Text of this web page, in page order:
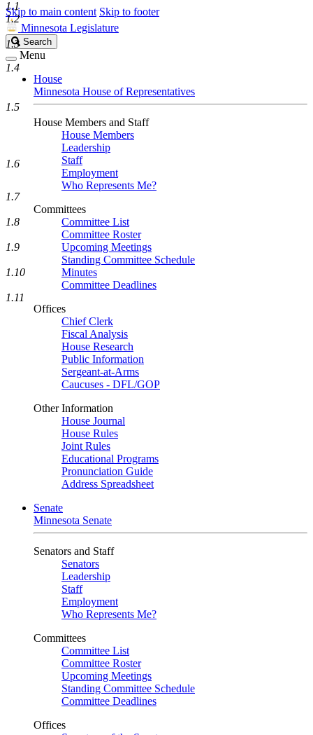
Skip to main content Skip to footer
Minnesota Legislature
Search
Legislature
Search
Menu
House
Minnesota House of Representatives
House Members and Staff
House Members
Leadership
Staff
Employment
Who Represents Me?
Committees
Committee List
Committee Roster
Upcoming Meetings
Standing Committee Schedule
Minutes
Committee Deadlines
Offices
Chief Clerk
Fiscal Analysis
House Research
Public Information
Sergeant-at-Arms
Caucuses - DFL/GOP
Other Information
House Journal
House Rules
Joint Rules
Educational Programs
Pronunciation Guide
Address Spreadsheet
Senate
Minnesota Senate
Senators and Staff
Senators
Leadership
Staff
Employment
Who Represents Me?
Committees
Committee List
Committee Roster
Upcoming Meetings
Standing Committee Schedule
Committee Deadlines
Offices
1.1
1.2
1.3
1.4
1.5
1.6
1.7
1.8
1.9
1.10
1.11